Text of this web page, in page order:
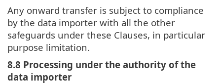
Any onward transfer is subject to compliance
by the data importer with all the other
safeguards under these Clauses, in particular
purpose limitation.
8.8 Processing under the authority of the
data importer